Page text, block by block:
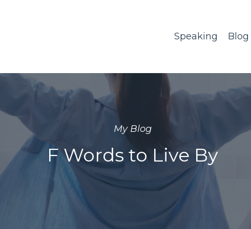
Speaking Blog
My Blog
F Words to Live By